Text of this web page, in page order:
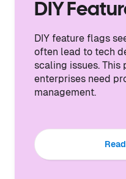
DIY
DIY feature flags
often lead to tech
scaling issues. This
enterprises need
management.